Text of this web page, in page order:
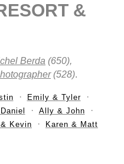
&
Berda (650),
(528).
Emily & Tyler
Ally & John
Kevin Karen & Matt